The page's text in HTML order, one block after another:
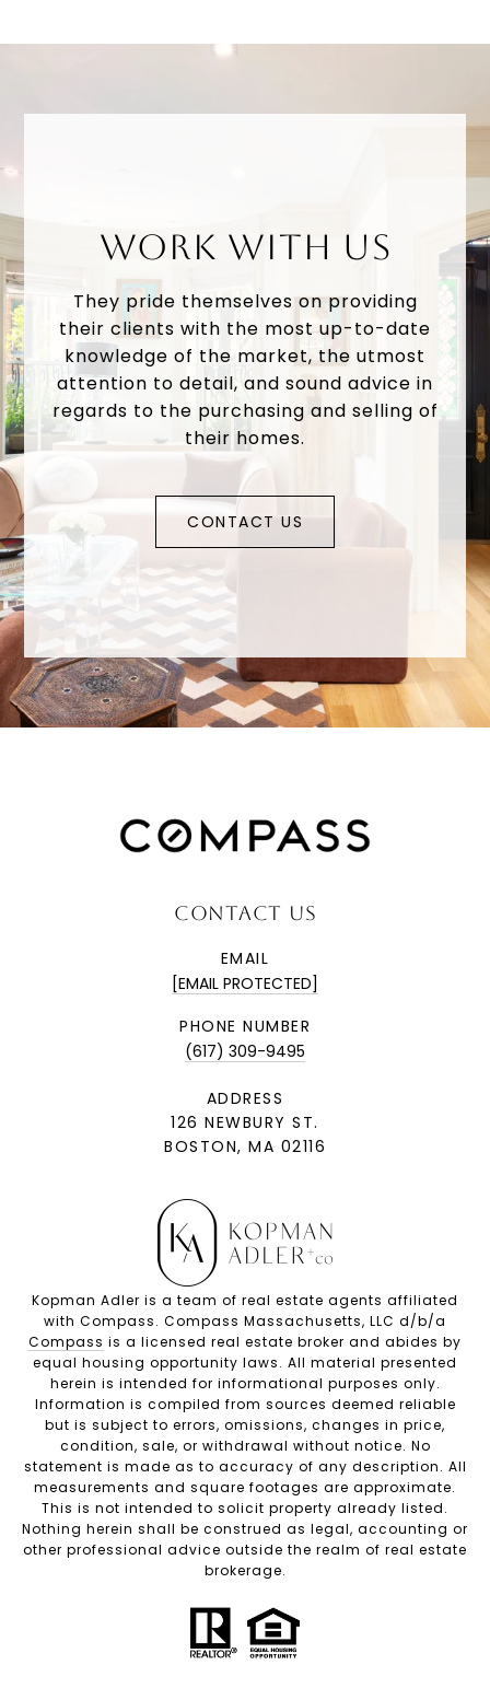
WORK WITH US
They pride themselves on providing
their clients with the most up-to-date
knowledge of the market, the utmost
attention to detail, and sound advice in
regards to the purchasing and selling of
their homes.
CONTACT US
CONTACT US
EMAIL
[EMAIL PROTECTED]
PHONE NUMBER
(617) 309-9495
ADDRESS
126 NEWBURY ST.
BOSTON, MA 02116
Kopman Adler is a team of real estate agents affiliated
with Compass. Compass Massachusetts, LLC d/b/a
Compass is a licensed real estate broker and abides by
equal housing opportunity laws. All material presented
herein is intended for informational purposes only.
Information is compiled from sources deemed reliable
but is subject to errors, omissions, changes in price,
condition, sale, or withdrawal without notice. No
statement is made as to accuracy of any description. All
measurements and square footages are approximate.
This is not intended to solicit property already listed.
Nothing herein shall be construed as legal, accounting or
other professional advice outside the realm of real estate
brokerage.